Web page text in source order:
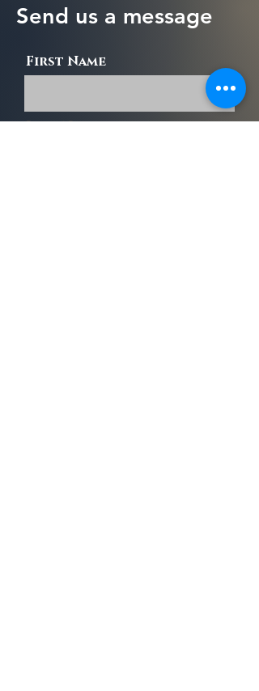
Send us a message
First Name
Last Name